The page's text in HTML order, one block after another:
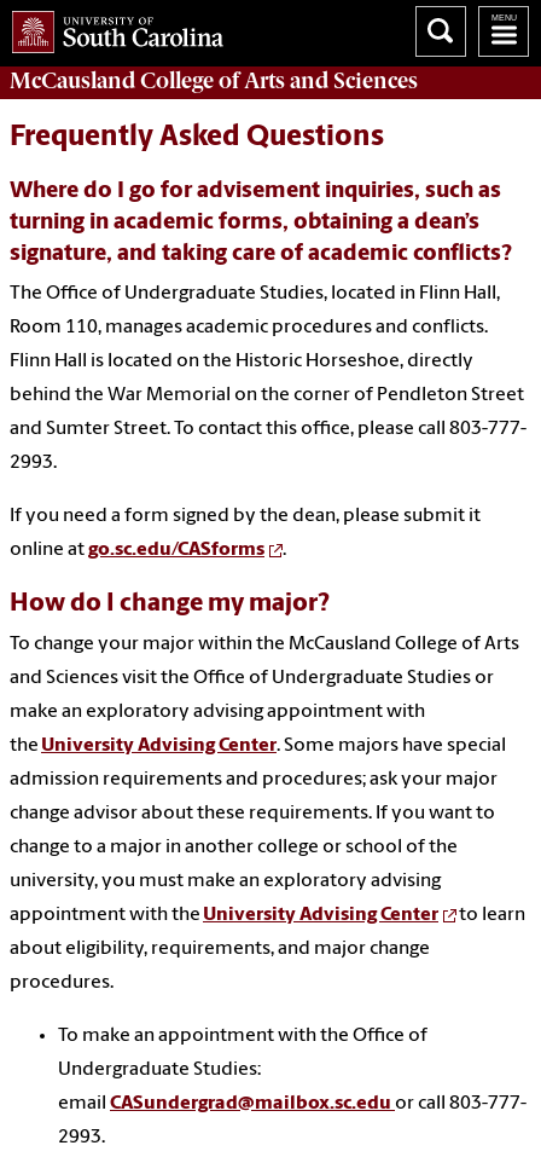
McCausland College ofArts and Sciences
Frequently Asked Questions
Where do I go for advisement inquiries, such as
turning in academic forms, obtaining a dean’s
signature, and taking care of academic conflicts?
The Office of Undergraduate Studies, located in Flinn Hall,
Room 110, manages academic procedures and conflicts.
Flinn Hall is located on the Historic Horseshoe, directly
behind the War Memorial on the corner of Pendleton Street
and Sumter Street. To contact this office, please call 803-777-
2993.
If you need a form signed by the dean, please submit it
online atgo.sc.edu/CASforms .
How do I change my major?
To change your major within the McCausland College of Arts
and Sciences visit the Office of Undergraduate Studies or
make an exploratory advising appointment with
the University Advising Center. Some majors have special
admission requirements and procedures; ask your major
change advisor about these requirements. If you want to
change to a major in another college or school of the
university, you must make an exploratory advising
appointment with the University Advising Center
to learn
about eligibility, requirements, and major change
procedures.
To make an appointment with the Office of
Undergraduate Studies:
email CASundergrad@mailbox.sc.edu or call 803-777-
2993.